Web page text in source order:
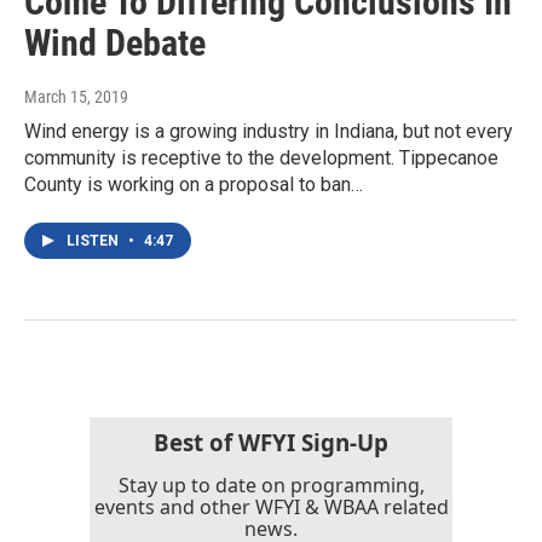
Wind Debate
March 15, 2019
Wind energy is a growing industry in Indiana, but not every
community is receptive to the development. Tippecanoe
County is working on a proposal to ban…
LISTEN • 4:47
Best of WFYI Sign-Up
Stay up to date on programming,
events and other WFYI & WBAA related
news.